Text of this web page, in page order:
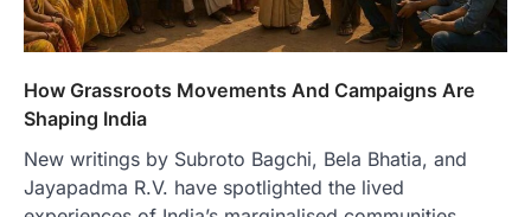
How Grassroots Movements And Campaigns Are
Shaping India
New writings by Subroto Bagchi, Bela Bhatia, and
Jayapadma R.V. have spotlighted the lived